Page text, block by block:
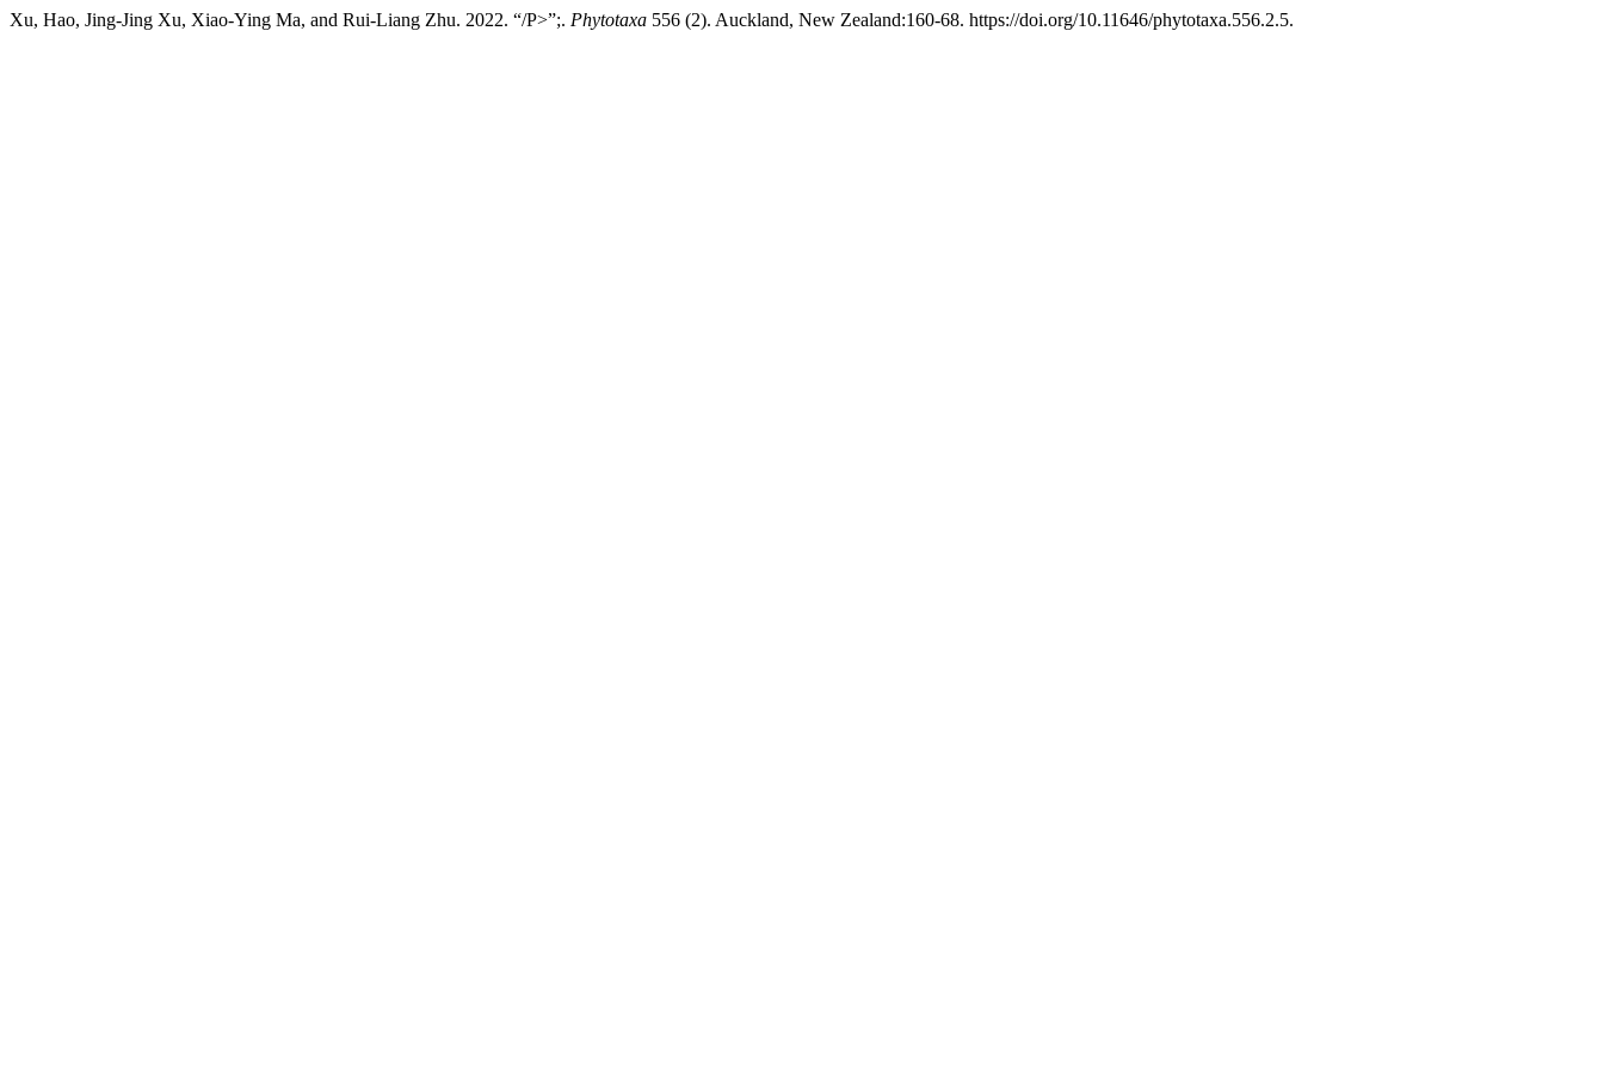
Xu, Hao, Jing-Jing Xu, Xiao-Ying Ma, and Rui-Liang Zhu. 2022. “/P>”;. Phytotaxa 556 (2). Auckland, New Zealand:160-68. https://doi.org/10.11646/phytotaxa.556.2.5.